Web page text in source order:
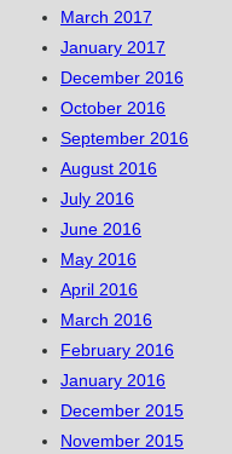
March 2017
January 2017
December 2016
October 2016
September 2016
August 2016
July 2016
June 2016
May 2016
April 2016
March 2016
February 2016
January 2016
December 2015
November 2015